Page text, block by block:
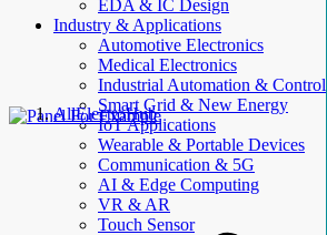
EDA & IC Design
Industry & Applications
Automotive Electronics
Medical Electronics
Industrial Automation & Control
Smart Grid & New Energy
IoT Applications
Wearable & Portable Devices
Communication & 5G
AI & Edge Computing
VR & AR
Touch Sensor
AllElectroHub